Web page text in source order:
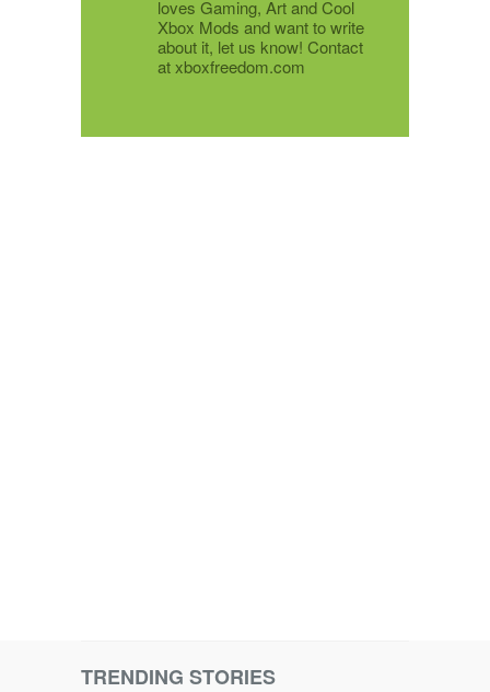
loves Gaming, Art and Cool
Xbox Mods and want to write
about it, let us know! Contact
at xboxfreedom.com
TRENDING STORIES